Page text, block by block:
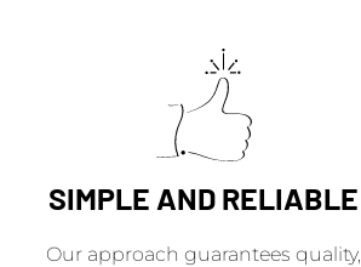
SIMPLE AND RELIABLE
Our approach guarantees quality,